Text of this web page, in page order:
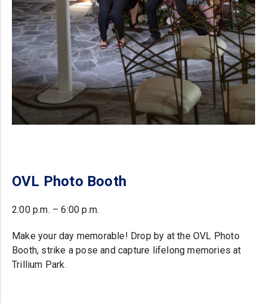
OVL Photo Booth
2:00 p.m. – 6:00 p.m.
Make your day memorable! Drop by at the OVL Photo
Booth, strike a pose and capture lifelong memories at
Trillium Park.